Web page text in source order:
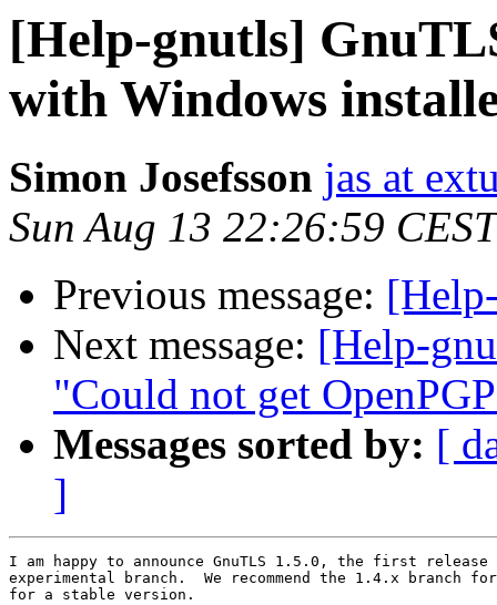
[Help-gnutls]
with Windows
Simon Josefsson jas at
Sun Aug 13 22:26:59
Previous message:
Next message: [Help-
"Could not get
Messages sorted by: [
]
I am happy to announce GnuTLS 1.5.0, the first
experimental branch.  We recommend the 1.4.x branch
for a stable version.